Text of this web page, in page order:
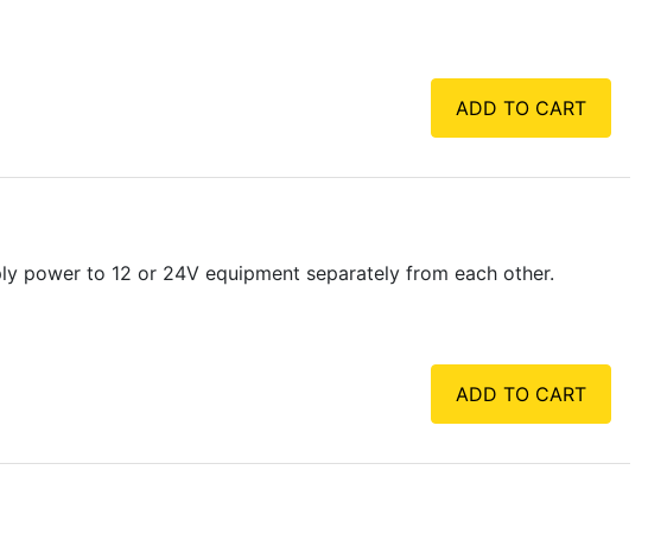
ADD TO CART
power to 12 or 24V equipment separately from each other.
ADD TO CART